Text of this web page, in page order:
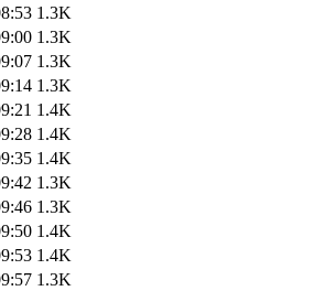
1.3K
1.3K
1.3K
1.3K
1.4K
1.4K
1.4K
1.3K
1.3K
1.4K
1.4K
1.3K